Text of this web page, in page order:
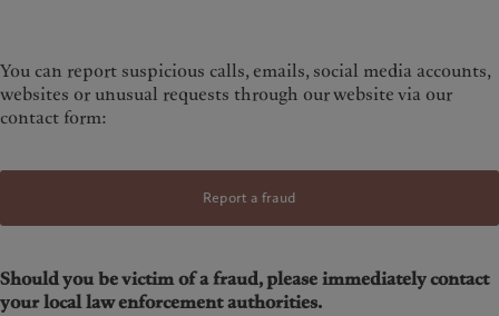
You can report suspicious calls, emails, social media accounts,
websites or unusual requests through our website via our
contact form:
Report a fraud
Should you be victim of a fraud, please immediately contact
your local law enforcement authorities.